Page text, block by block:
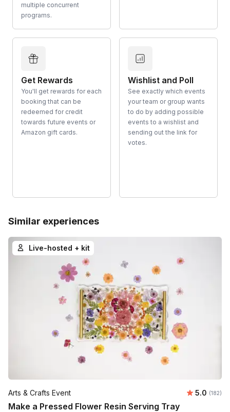
multiple concurrent
programs.
Get Rewards
You'll get rewards for each
booking that can be
redeemed for credit
towards future events or
Amazon gift cards.
Wishlist and Poll
See exactly which events
your team or group wants
to do by adding possible
events to a wishlist and
sending out the link for
votes.
Similar experiences
Live-hosted + kit
Arts & Crafts Event Average
5.0 (182)
Make a Pressed Flower Resin Serving Tray